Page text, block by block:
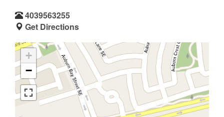
4039563255
Get Directions
+
−